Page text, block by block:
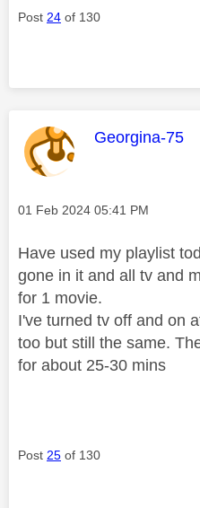
Post 24 of 130
This message
Georgina-75
Message posted on
‎01 Feb 2024 05:41 PM
Have used my playlist
gone in it and all tv and
for 1 movie.
I've turned tv off and on
too but still the same.
for about 25-30 mins
Post 25 of 130